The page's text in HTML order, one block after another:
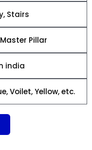
Stairs
Pillar
india
Voilet, Yellow, etc.